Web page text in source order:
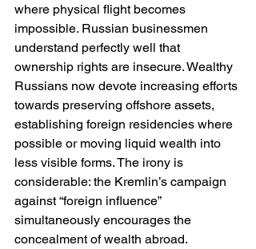
where physical flight becomes
impossible. Russian businessmen
understand perfectly well that
ownership rights are insecure. Wealthy
Russians now devote increasing efforts
towards preserving offshore assets,
establishing foreign residencies where
possible or moving liquid wealth into
less visible forms. The irony is
considerable: the Kremlin’s campaign
against “foreign influence”
simultaneously encourages the
concealment of wealth abroad.